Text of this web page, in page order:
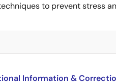
to prevent stress
Information &